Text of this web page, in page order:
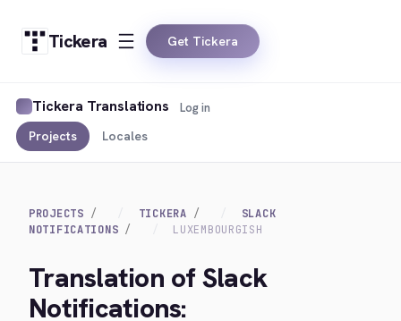
Tickera Get Tickera
Tickera Translations
Projects Locales
Log in
PROJECTS TICKERA
SLACK
NOTIFICATIONS
LUXEMBOURGISH
Translation of Slack
Notifications: